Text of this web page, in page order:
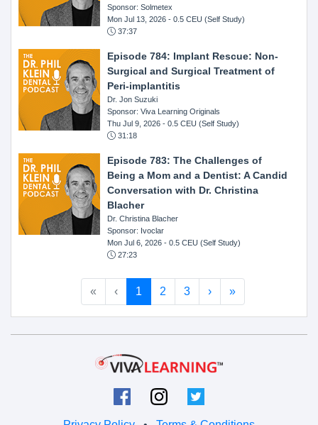
Sponsor: Solmetex
Mon Jul 13, 2026 - 0.5 CEU (Self Study)
37:37
Episode 784: Implant Rescue: Non-
Surgical and Surgical Treatment of
Peri-implantitis
Dr. Jon Suzuki
Sponsor: Viva Learning Originals
Thu Jul 9, 2026 - 0.5 CEU (Self Study)
31:18
Episode 783: The Challenges of
Being a Mom and a Dentist: A Candid
Conversation with Dr. Christina
Blacher
Dr. Christina Blacher
Sponsor: Ivoclar
Mon Jul 6, 2026 - 0.5 CEU (Self Study)
27:23
« ‹ 1 2 3 › »